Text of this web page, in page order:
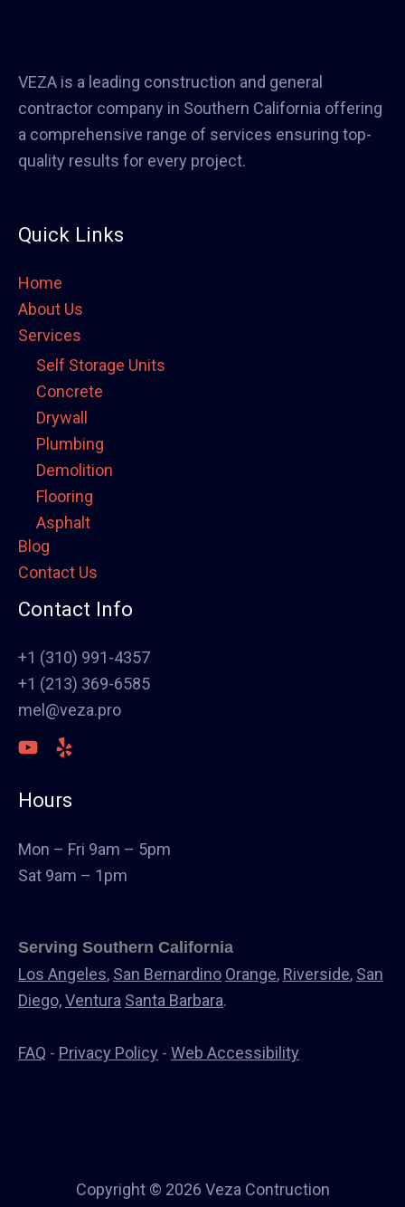
VEZA is a leading construction and general
contractor company in Southern California offering
a comprehensive range of services ensuring top-
quality results for every project.
Quick Links
Home
About Us
Services
Self Storage Units
Concrete
Drywall
Plumbing
Demolition
Flooring
Asphalt
Framing
Electrical
Fence
Stucco
Polish Concrete Floors
Awning
HVAC
Welding
Landscape
Blog
Contact Us
Contact Info
+1 (310) 991-4357
+1 (213) 369-6585
mel@veza.pro
Hours
Mon – Fri 9am – 5pm
Sat 9am – 1pm
Serving Southern California
Los Angeles, San Bernardino Orange, Riverside, San
Diego,Ventura Santa Barbara.
FAQ - Privacy Policy - Web Accessibility
Copyright © 2026 Veza Contruction